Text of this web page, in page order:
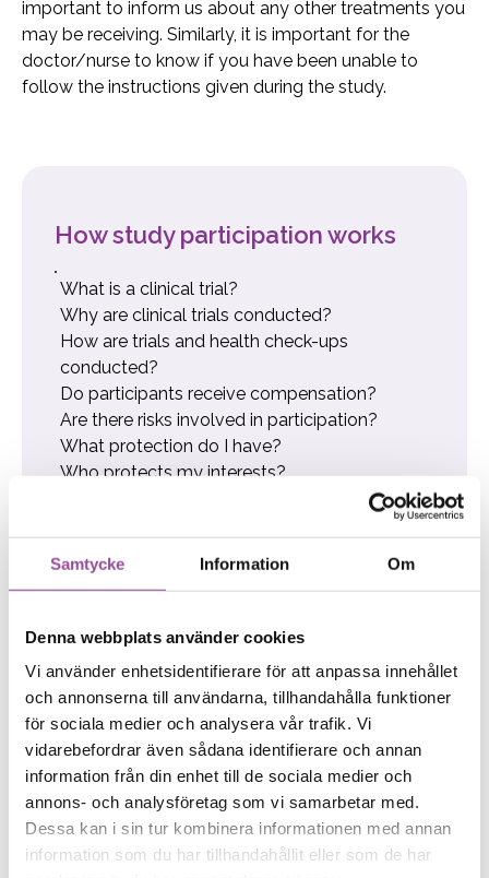
Samtycke Information Om
Denna webbplats använder cookies
Vi använder enhetsidentifierare för att anpassa innehållet
och annonserna till användarna, tillhandahålla funktioner
för sociala medier och analysera vår trafik. Vi
vidarebefordrar även sådana identifierare och annan
information från din enhet till de sociala medier och
annons- och analysföretag som vi samarbetar med.
Dessa kan i sin tur kombinera informationen med annan
information som du har tillhandahållit eller som de har
How study participation works
What is a clinical trial?
Why are clinical trials conducted?
How are trials and health check-ups
conducted?
Do participants receive compensation?
Are there risks involved in participation?
What protection do I have?
Who protects my interests?
Jesper, a diabetic, believes in collaboration
Fanny donates blood for research
If you have any questions or concerns,
please contact us below:
018-30 33 00
important to inform us about any other treatments you
may be receiving. Similarly, it is important for the
doctor/nurse to know if you have been unable to
follow the instructions given during the study.